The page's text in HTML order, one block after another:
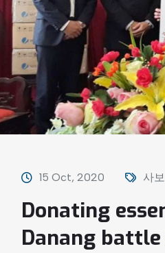
15 Oct, 2020 사보
Donating
Danang battle